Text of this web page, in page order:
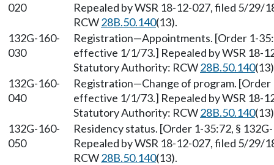
020
Repealed by WSR 18-12-027, filed 5/
RCW28B.50.140(13).
132G-160-
030
Registration—Appointments. [Order 1-
effective 1/1/73.] Repealed by WSR 18-
Statutory Authority: RCW28B.50.140
132G-160-
040
Registration—Change of program.
effective 1/1/73.] Repealed by WSR 18-
Statutory Authority: RCW28B.50.140
132G-160-
050
Residency status. [Order 1-35:72, §
Repealed by WSR 18-12-027, filed 5/
RCW28B.50.140(13).